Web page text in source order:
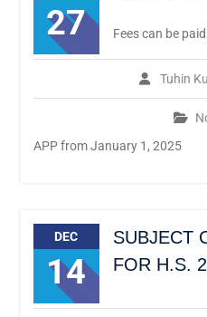
27
Tuhin
Fees can be
APP from January 1, 2025
DEC
14
SUBJECT
FOR H.S.